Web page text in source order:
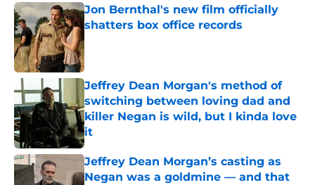
Jon Bernthal's new film officially
shatters box office records
Published by on Invalid Date
Jeffrey Dean Morgan's method of
switching between loving dad and
killer Negan is wild, but I kinda love
it
Published by on Invalid Date
Jeffrey Dean Morgan’s casting as
Negan was a goldmine — and that